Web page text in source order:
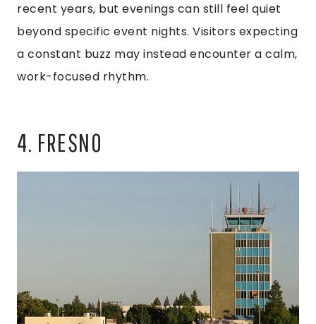
recent years, but evenings can still feel quiet
beyond specific event nights. Visitors expecting
a constant buzz may instead encounter a calm,
work-focused rhythm.
4. FRESNO